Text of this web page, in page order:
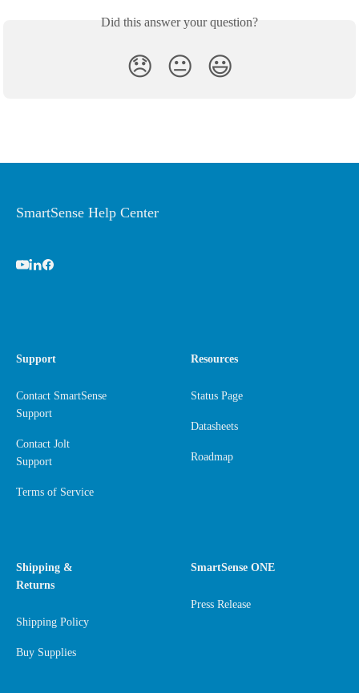
Did this answer your question?
😞 😐 😃
SmartSense Help Center
Support
Contact SmartSense
Support
Contact Jolt
Support
Terms of Service
Resources
Status Page
Datasheets
Roadmap
Shipping &
Returns
Shipping Policy
Buy Supplies
SmartSense ONE
Press Release